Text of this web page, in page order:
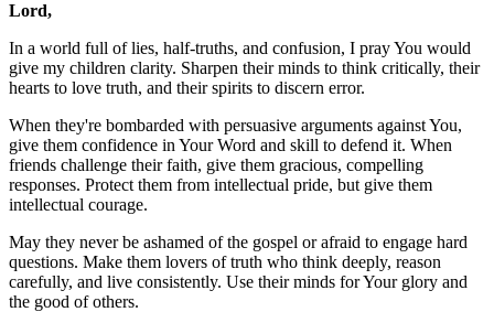
Lord,
In a world full of lies, half-truths, and confusion, I pray You would
give my children clarity. Sharpen their minds to think critically, their
hearts to love truth, and their spirits to discern error.
When they're bombarded with persuasive arguments against You,
give them confidence in Your Word and skill to defend it. When
friends challenge their faith, give them gracious, compelling
responses. Protect them from intellectual pride, but give them
intellectual courage.
May they never be ashamed of the gospel or afraid to engage hard
questions. Make them lovers of truth who think deeply, reason
carefully, and live consistently. Use their minds for Your glory and
the good of others.